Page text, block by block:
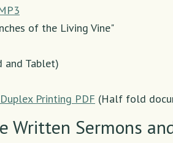
of the Living Vine"
and Tablet)
Printing PDF (Half fold
Written Sermons